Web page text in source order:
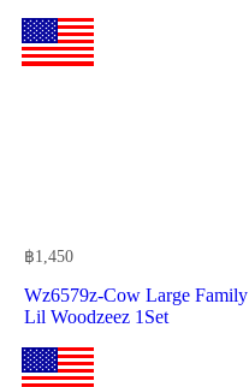
฿1,450
Wz6579z-Cow Large Family
Lil Woodzeez 1Set